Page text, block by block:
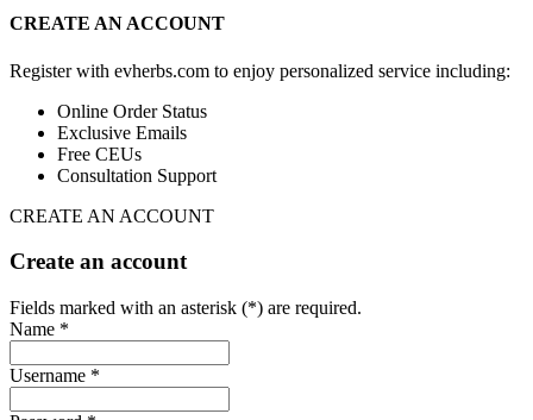
CREATE AN ACCOUNT
Register with evherbs.com to enjoy personalized service including:
Online Order Status
Exclusive Emails
Free CEUs
Consultation Support
CREATE AN ACCOUNT
Create an account
Fields marked with an asterisk (*) are required.
Name *
Username *